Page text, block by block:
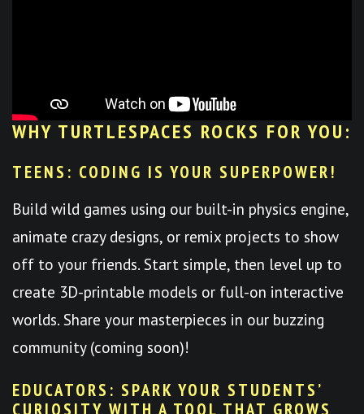
WHY TURTLESPACES ROCKS FOR YOU:
TEENS: CODING IS YOUR SUPERPOWER!
Build wild games using our built-in physics engine,
animate crazy designs, or remix projects to show
off to your friends. Start simple, then level up to
create 3D-printable models or full-on interactive
worlds. Share your masterpieces in our buzzing
community (coming soon)!
EDUCATORS: SPARK YOUR STUDENTS’
CURIOSITY WITH A TOOL THAT GROWS